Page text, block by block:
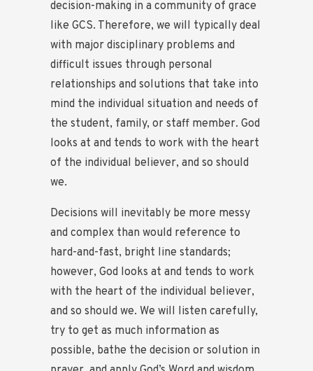
decision-making in a community of grace
like GCS. Therefore, we will typically deal
with major disciplinary problems and
difficult issues through personal
relationships and solutions that take into
mind the individual situation and needs of
the student, family, or staff member. God
looks at and tends to work with the heart
of the individual believer, and so should
we.
Decisions will inevitably be more messy
and complex than would reference to
hard-and-fast, bright line standards;
however, God looks at and tends to work
with the heart of the individual believer,
and so should we. We will listen carefully,
try to get as much information as
possible, bathe the decision or solution in